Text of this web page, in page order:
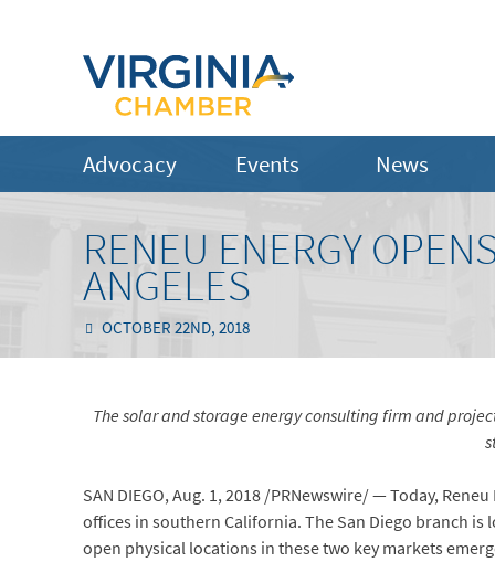
Advocacy Events News
RENEU ENERGY
ANGELES
OCTOBER 22ND, 2018
The solar and storage energy consulting firm and
SAN DIEGO,Aug. 1, 2018/PRNewswire/ — Today,
offices in southernCalifornia. TheSan Diego branch is
open physical locations in these two key markets